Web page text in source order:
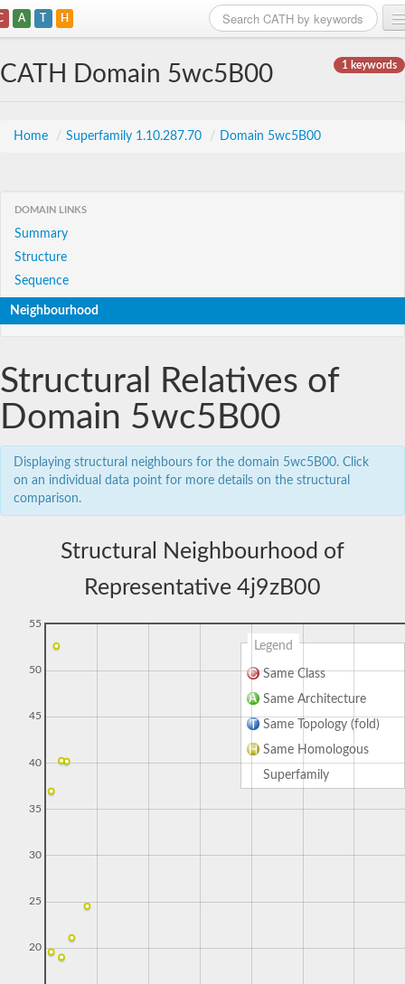
A T H
1 keywords
CATH Domain 5wc5B00
Home / Superfamily 1.10.287.70 / Domain 5wc5B00
DOMAIN LINKS
Summary
Structure
Sequence
Neighbourhood
Structural Relatives of
Domain 5wc5B00
Displaying structural neighbours for the domain 5wc5B00. Click
on an individual data point for more details on the structural
comparison.
Structural Neighbourhood of
Representative 4j9zB00
Legend
Same Class
Same Architecture
Same Topology (fold)
Same Homologous
Superfamily
20
25
30
35
40
45
50
55